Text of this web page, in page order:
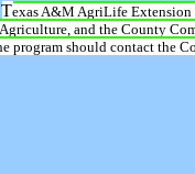
Texas A&M AgriLife Extension
Agriculture, and the County
program should contact the